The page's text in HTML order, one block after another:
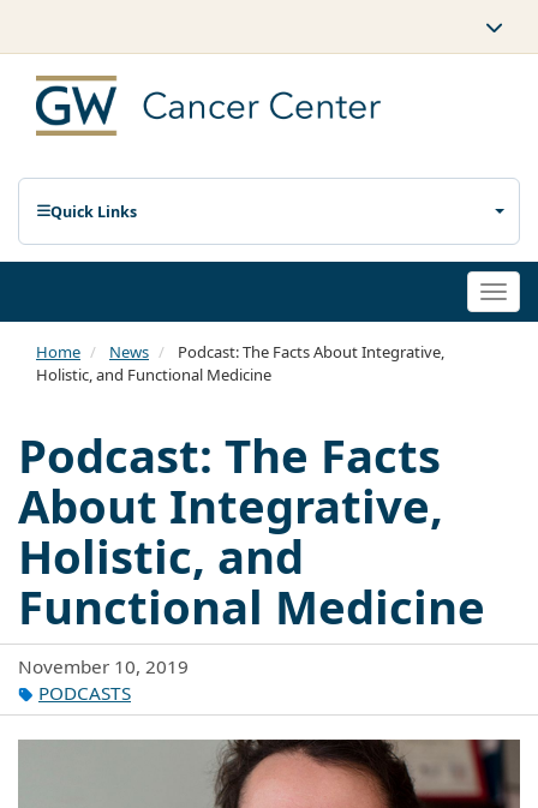
Quick Links
Home News
Podcast: The Facts About Integrative,
Holistic, and Functional Medicine
Podcast: The Facts
About Integrative,
Holistic, and
Functional Medicine
November 10, 2019
PODCASTS